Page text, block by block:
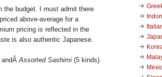
the budget. I must admit there
above-average for a
pricing is reflected in the
is also authentic Japanese.
andÂ Assorted Sashimi (5 kinds).